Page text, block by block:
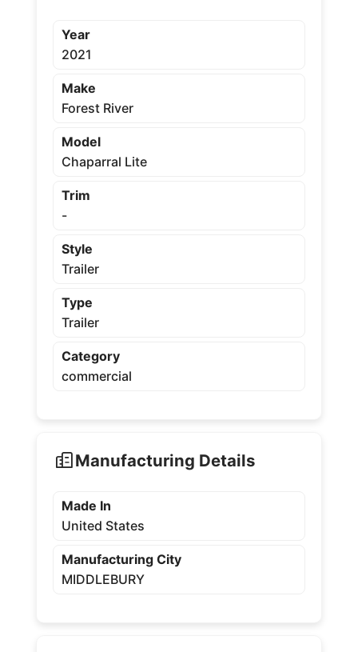
Year
2021
Make
Forest River
Model
Chaparral Lite
Trim
-
Style
Trailer
Type
Trailer
Category
commercial
Manufacturing Details
Made In
United States
Manufacturing City
MIDDLEBURY